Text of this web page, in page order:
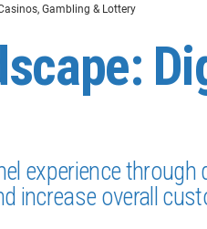
Gambling & Lottery
experience
increase overall